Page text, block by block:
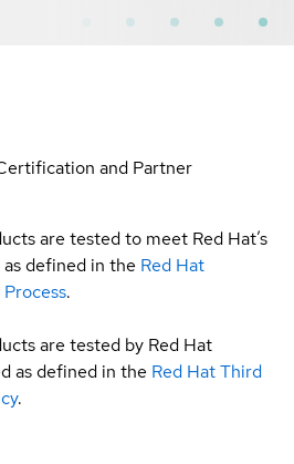
and Partner
are tested to meet Red Hat’s
defined in the Red Hat
.
are tested by Red Hat
as defined in the Red Hat Third
.